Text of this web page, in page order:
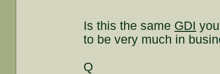
Is this the same GDI
to be very much in
Q